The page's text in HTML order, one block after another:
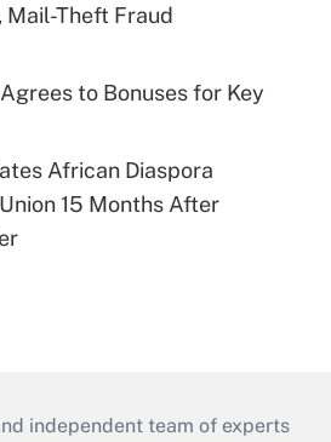
Mail-Theft Fraud
to Bonuses for Key
African Diaspora
15 Months After
independent team of experts